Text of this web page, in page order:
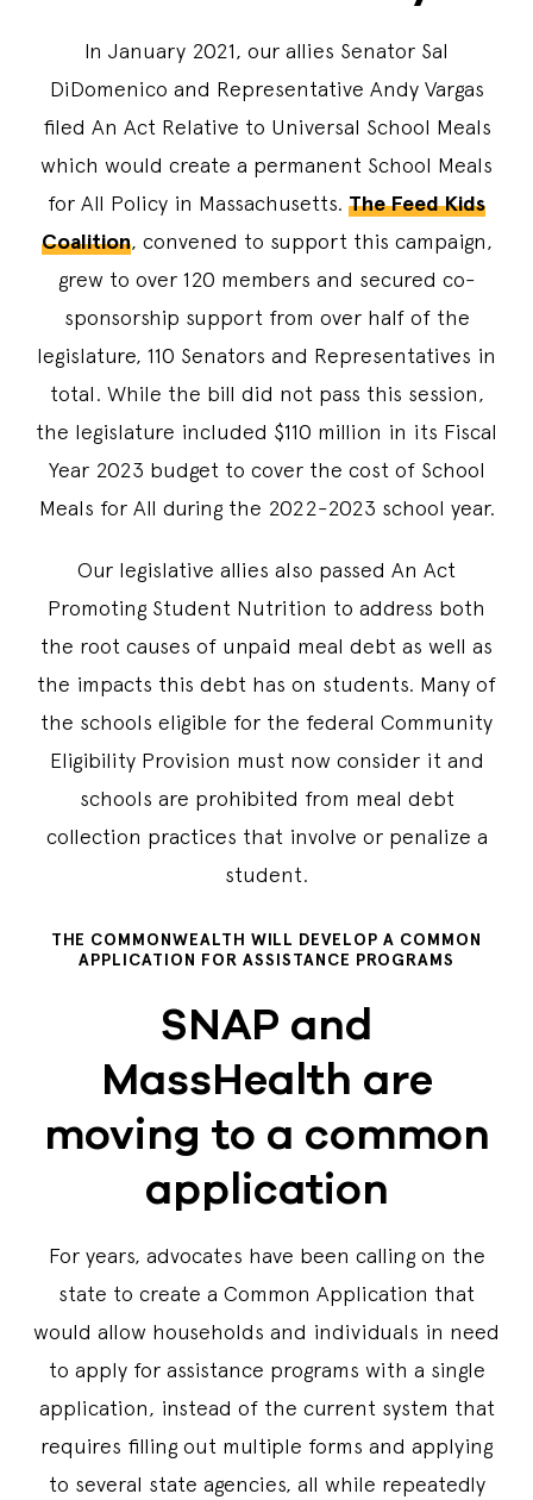
In January 2021, our allies Senator Sal
DiDomenico and Representative Andy Vargas
filed An Act Relative to Universal School Meals
which would create a permanent School Meals
for All Policy in Massachusetts. The Feed Kids
Coalition, convened to support this campaign,
grew to over 120 members and secured co-
sponsorship support from over half of the
legislature, 110 Senators and Representatives in
total. While the bill did not pass this session,
the legislature included $110 million in its Fiscal
Year 2023 budget to cover the cost of School
Meals for All during the 2022-2023 school year.
Our legislative allies also passed An Act
Promoting Student Nutrition to address both
the root causes of unpaid meal debt as well as
the impacts this debt has on students. Many of
the schools eligible for the federal Community
Eligibility Provision must now consider it and
schools are prohibited from meal debt
collection practices that involve or penalize a
student.
THE COMMONWEALTH WILL DEVELOP A COMMON
APPLICATION FOR ASSISTANCE PROGRAMS
SNAP and
MassHealth are
moving to a common
application
For years, advocates have been calling on the
state to create a Common Application that
would allow households and individuals in need
to apply for assistance programs with a single
application, instead of the current system that
requires filling out multiple forms and applying
to several state agencies, all while repeatedly